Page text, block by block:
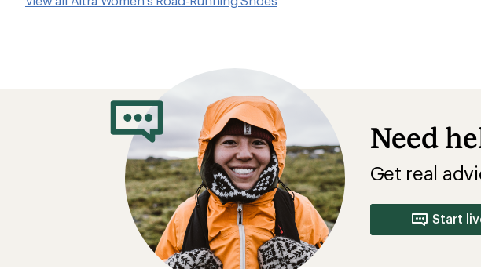
Need
Get real
Start